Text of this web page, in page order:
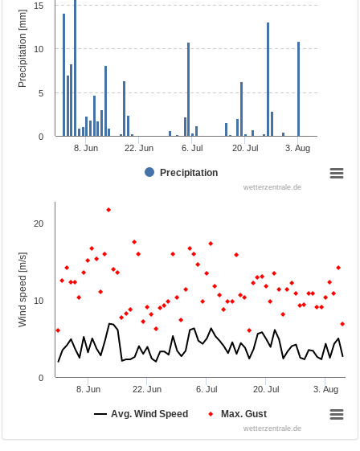
Precipitation [mm]
Precipitation
8. Jun 22. Jun 6. Jul 20. Jul 3. Aug
0
5
10
15
wetterzentrale.de
Wind speed [m/s]
Avg. Wind Speed Max. Gust
8. Jun 22. Jun 6. Jul 20. Jul 3. Aug
0
10
20
wetterzentrale.de